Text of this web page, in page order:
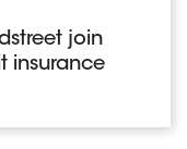
join
insurance